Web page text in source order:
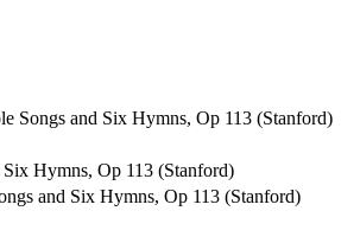
Songs and Six Hymns, Op 113 (Stanford)
Hymns, Op 113 (Stanford)
and Six Hymns, Op 113 (Stanford)